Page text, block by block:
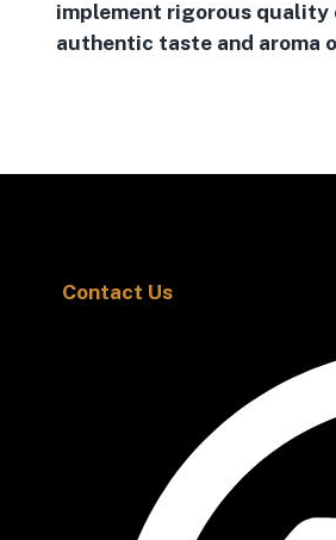
implement rigorous quality
authentic taste and aroma
Contact Us